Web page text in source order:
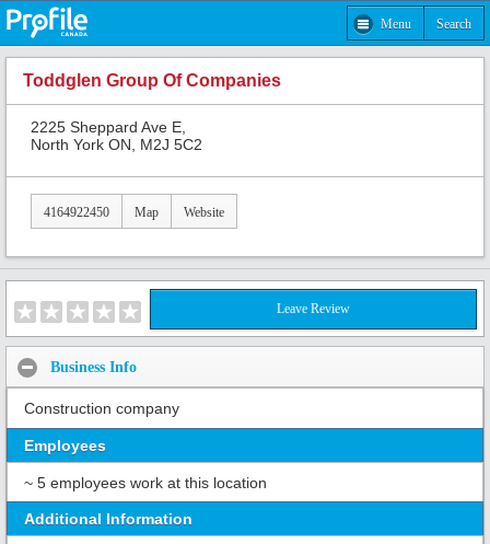
Menu Search
Toddglen Group Of Companies
2225 Sheppard Ave E,
North York ON, M2J 5C2
4164922450 Map Website
Leave Review
Business Info
Construction company
Employees
~ 5 employees work at this location
Additional Information